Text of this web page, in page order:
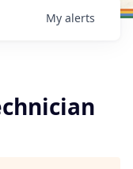
My alerts